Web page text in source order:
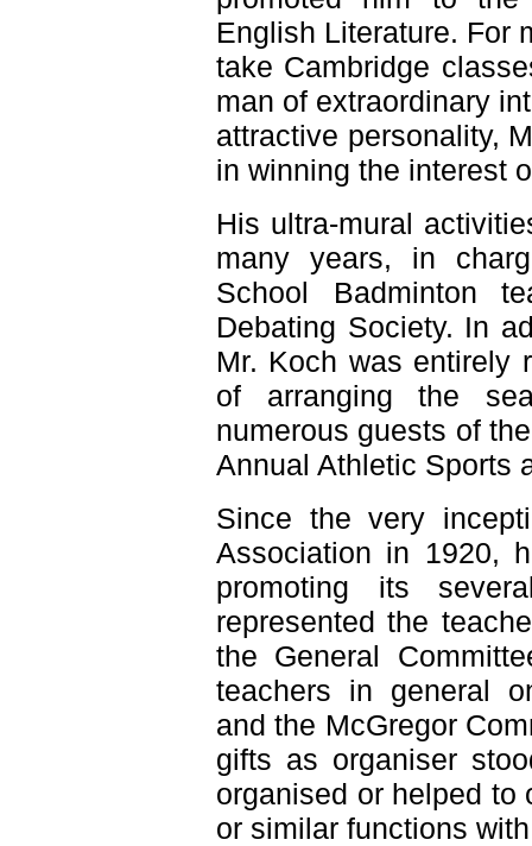
English Literature. For
take Cambridge
man of extraordinary
attractive personality,
in winning the interest
His ultra-mural
many years, in
School Badminton
Debating Society. In
Mr. Koch was entirely
of arranging the
numerous guests of
Annual Athletic Sports
Since the very
Association in 1920,
promoting its
represented the
the General
teachers in general
and the McGregor
gifts as organiser
organised or helped to
or similar functions